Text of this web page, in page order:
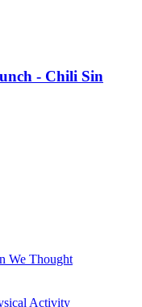
-​ Chili Sin
We Thought
Activity